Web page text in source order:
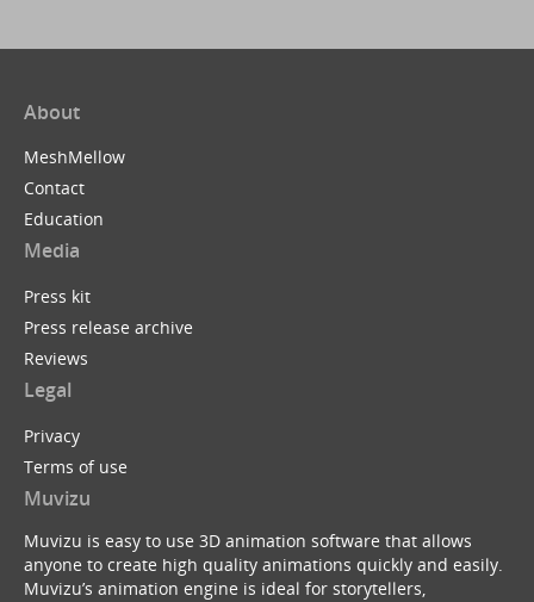
About
MeshMellow
Contact
Education
Media
Press kit
Press release archive
Reviews
Legal
Privacy
Terms of use
Muvizu
Muvizu is easy to use 3D animation software that allows
anyone to create high quality animations quickly and easily.
Muvizu’s animation engine is ideal for storytellers,